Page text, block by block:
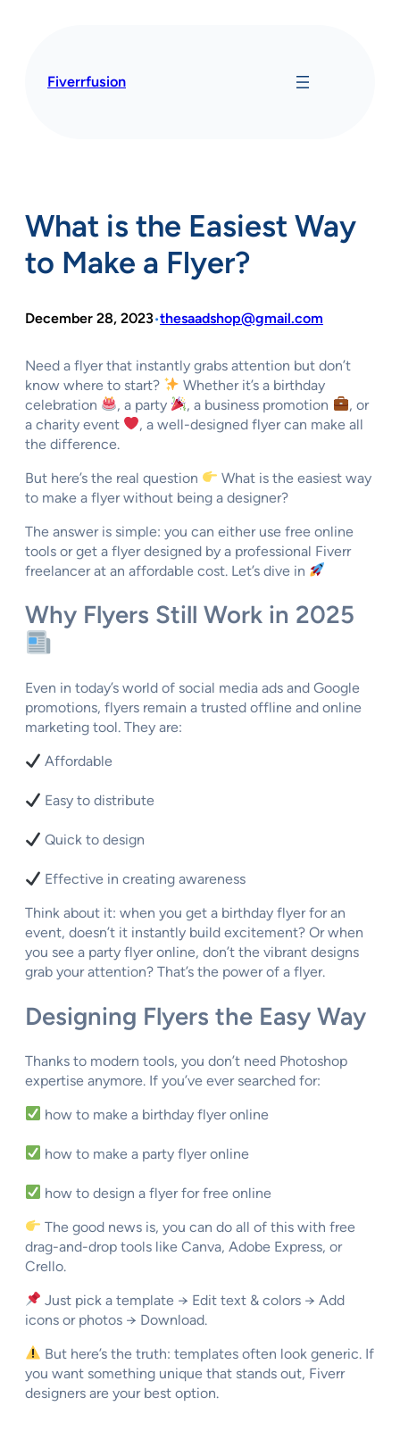
Fiverrfusion
What is the Easiest Way
to Make a Flyer?
December 28, 2023•thesaadshop@gmail.com
Need a flyer that instantly grabs attention but don’t
know where to start?
Whether it’s a birthday
celebration
, a party , a business promotion
, or
a charity event
, a well-designed flyer can make all
the difference.
But here’s the real question
What is the easiest way
to make a flyer without being a designer?
The answer is simple: you can either use free online
tools or get a flyer designed by a professional Fiverr
freelancer at an affordable cost. Let’s dive in
Why Flyers Still Work in 2025
Even in today’s world of social media ads and Google
promotions, flyers remain a trusted offline and online
marketing tool. They are:
Affordable
Easy to distribute
Quick to design
Effective in creating awareness
Think about it: when you get a birthday flyer for an
event, doesn’t it instantly build excitement? Or when
you see a party flyer online, don’t the vibrant designs
grab your attention? That’s the power of a flyer.
Designing Flyers the Easy Way
Thanks to modern tools, you don’t need Photoshop
expertise anymore. If you’ve ever searched for:
how to make a birthday flyer online
how to make a party flyer online
how to design a flyer for free online
The good news is, you can do all of this with free
drag-and-drop tools like Canva, Adobe Express, or
Crello.
Just pick a template → Edit text & colors → Add
icons or photos → Download.
But here’s the truth: templates often look generic. If
you want something unique that stands out, Fiverr
designers are your best option.